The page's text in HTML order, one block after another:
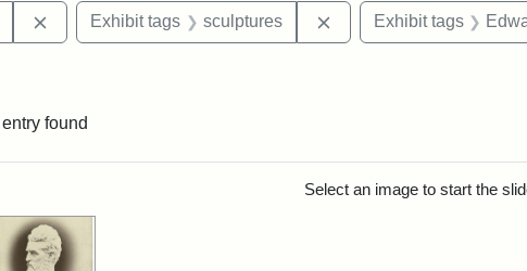
Remove constraint Exhibit tags: Cambridge
Exhibit tags sculptures Remove constraint
Exhibit tags
entry found
Select an image to start the